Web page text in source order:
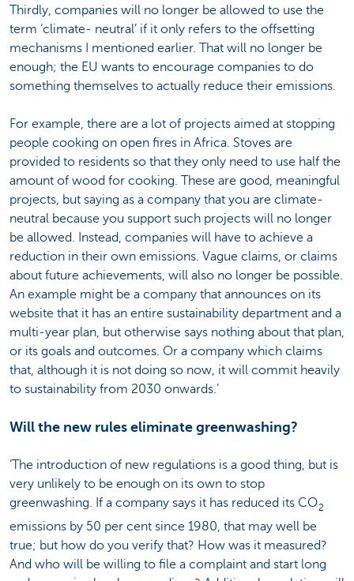
Thirdly, companies will no longer be allowed to use the
term ‘climate- neutral’ if it only refers to the offsetting
mechanisms I mentioned earlier. That will no longer be
enough; the EU wants to encourage companies to do
something themselves to actually reduce their emissions.
For example, there are a lot of projects aimed at stopping
people cooking on open fires in Africa. Stoves are
provided to residents so that they only need to use half the
amount of wood for cooking. These are good, meaningful
projects, but saying as a company that you are climate-
neutral because you support such projects will no longer
be allowed. Instead, companies will have to achieve a
reduction in their own emissions. Vague claims, or claims
about future achievements, will also no longer be possible.
An example might be a company that announces on its
website that it has an entire sustainability department and a
multi-year plan, but otherwise says nothing about that plan,
or its goals and outcomes. Or a company which claims
that, although it is not doing so now, it will commit heavily
to sustainability from 2030 onwards.’
Will the new rules eliminate greenwashing?
‘The introduction of new regulations is a good thing, but is
very unlikely to be enough on its own to stop
greenwashing. If a company says it has reduced its CO2
emissions by 50 per cent since 1980, that may well be
true; but how do you verify that? How was it measured?
And who will be willing to file a complaint and start long